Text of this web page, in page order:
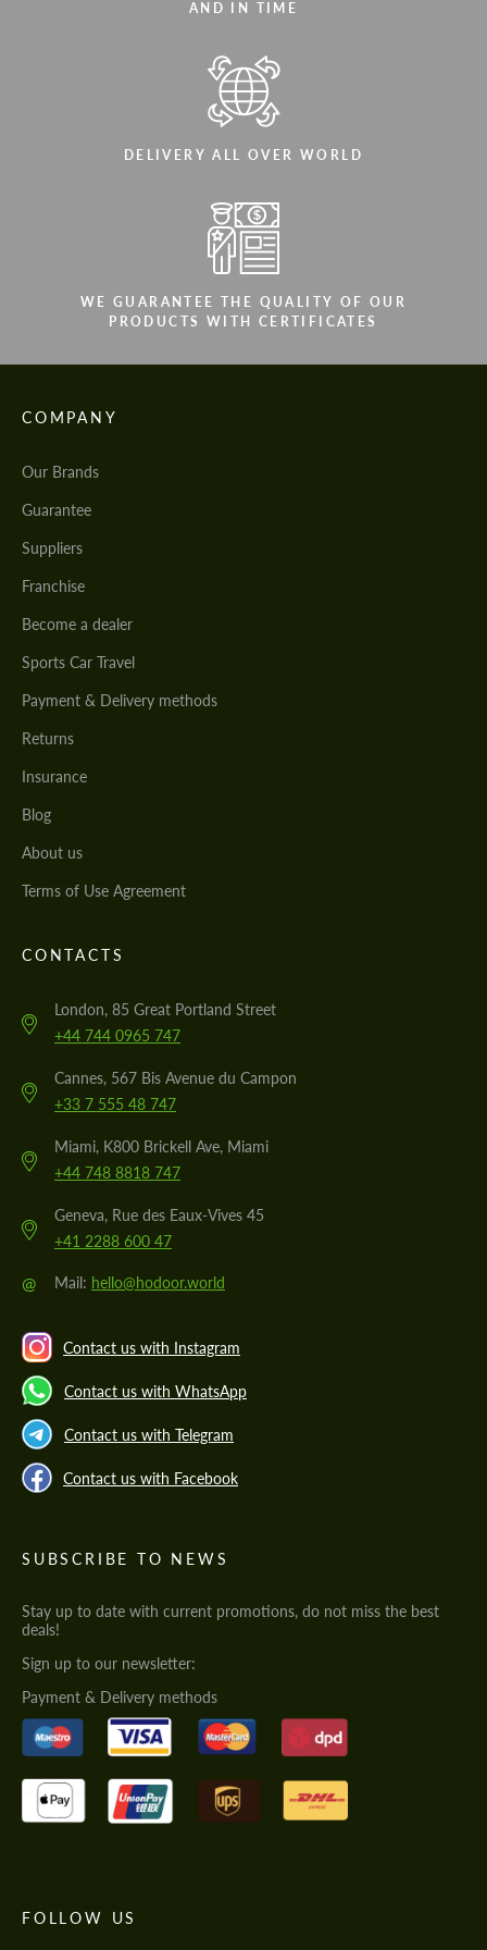
AND IN TIME
DELIVERY ALL OVER WORLD
WE GUARANTEE THE QUALITY OF OUR
PRODUCTS WITH CERTIFICATES
COMPANY
Our Brands
Guarantee
Suppliers
Franchise
Become a dealer
Sports Car Travel
Payment & Delivery methods
Returns
Insurance
Blog
About us
Terms of Use Agreement
CONTACTS
London, 85 Great Portland Street
+44 744 0965 747
Cannes, 567 Bis Avenue du Campon
+33 7 555 48 747
Miami, K800 Brickell Ave, Miami
+44 748 8818 747
Geneva, Rue des Eaux-Vives 45
+41 2288 600 47
@ Mail: hello@hodoor.world
Contact us with Instagram
Contact us with WhatsApp
Contact us with Telegram
Contact us with Facebook
SUBSCRIBE TO NEWS
Stay up to date with current promotions, do not miss the best
deals!
Sign up to our newsletter:
Payment & Delivery methods
FOLLOW US